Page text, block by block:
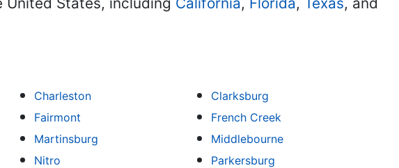
Charleston
Clarksburg
Fairmont
French Creek
Martinsburg
Middlebourne
Nitro
Parkersburg